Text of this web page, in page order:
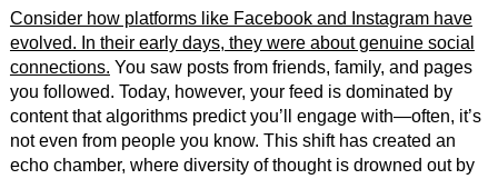
Consider how platforms like Facebook and Instagram have
evolved. In their early days, they were about genuine social
connections. You saw posts from friends, family, and pages
you followed. Today, however, your feed is dominated by
content that algorithms predict you’ll engage with—often, it’s
not even from people you know. This shift has created an
echo chamber, where diversity of thought is drowned out by